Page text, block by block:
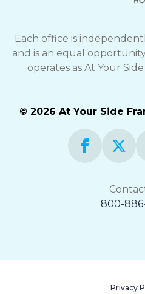
Each office is
and is an equal
operates as At Your
© 2026 At Your Side
800-
Privacy